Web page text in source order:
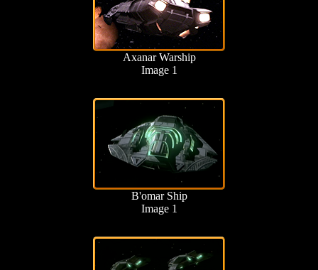
Axanar Warship
Image 1
B'omar Ship
Image 1